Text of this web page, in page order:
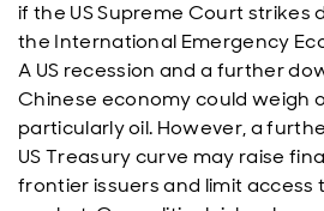
if the US Supreme Court
the International Emergency
A US recession and a further
Chinese economy could weigh
particularly oil. However, a
US Treasury curve may raise
frontier issuers and limit access